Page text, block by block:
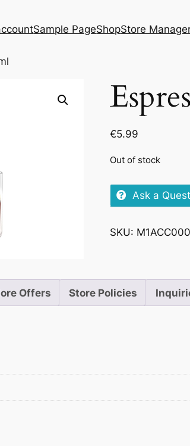
Sample PageShopStore
€5.99
Out of stock
Ask a
SKU:
Offers Store Policies